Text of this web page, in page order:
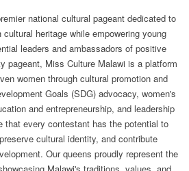
national cultural pageant dedicated to
heritage while empowering young
leaders and ambassadors of positive
pageant, Miss Culture Malawi is a platform
women through cultural promotion and
Goals (SDG) advocacy, women's
and entrepreneurship, and leadership
that every contestant has the potential to
cultural identity, and contribute
Our queens proudly represent the